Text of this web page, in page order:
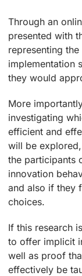
Through an
presented with
representing
implementation
they would
More
investigating
efficient and
will be
the participants
innovation
and also if they
choices.
If this research
to offer implicit
well as proof
effectively be